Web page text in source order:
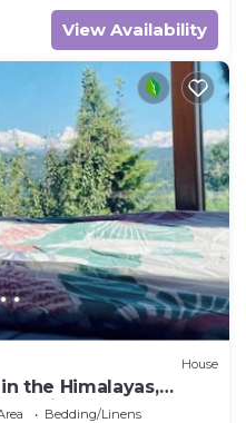
View Availability
House
the Himalayas,
culture.
Bedding/Linens